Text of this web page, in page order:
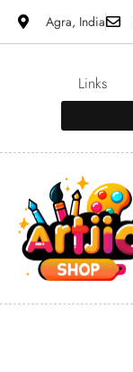
Agra, India
Links